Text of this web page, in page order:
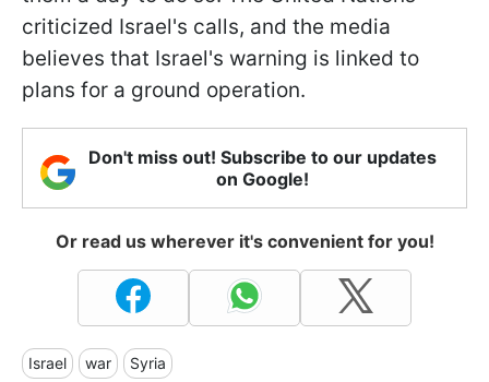
criticized Israel's calls, and the media
believes that Israel's warning is linked to
plans for a ground operation.
Don't miss out! Subscribe to our updates
on Google!
Or read us wherever it's convenient for you!
Israel war Syria